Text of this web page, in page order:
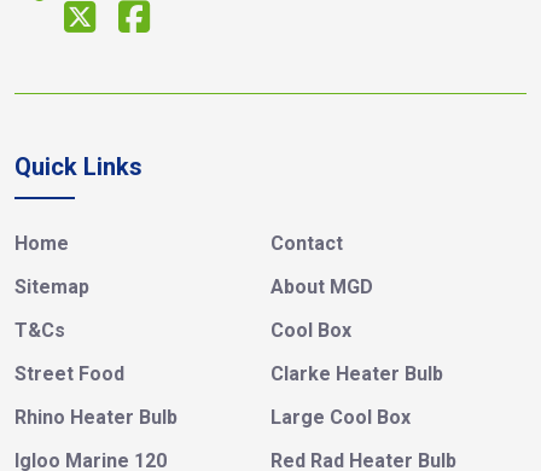
Quick Links
Home
Contact
Sitemap
About MGD
T&Cs
Cool Box
Street Food
Clarke Heater Bulb
Rhino Heater Bulb
Large Cool Box
Igloo Marine 120
Red Rad Heater Bulb